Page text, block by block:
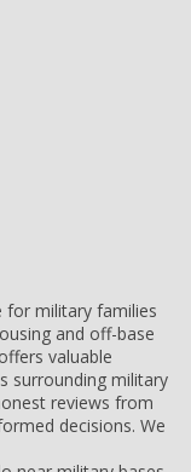
for military families
and off-base
valuable
surrounding military
reviews from
decisions. We